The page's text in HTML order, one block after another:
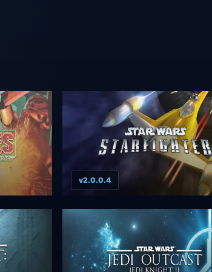
v2.0.0.4